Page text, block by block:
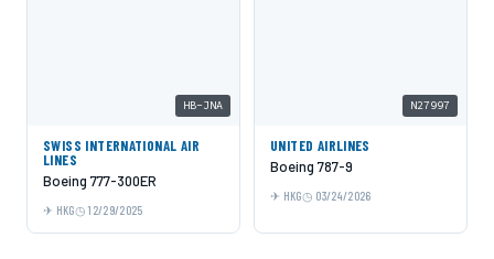
HB-JNA
SWISS INTERNATIONAL AIR
LINES
Boeing 777-300ER
HKG 12/29/2025
N27997
UNITED AIRLINES
Boeing 787-9
HKG 03/24/2026